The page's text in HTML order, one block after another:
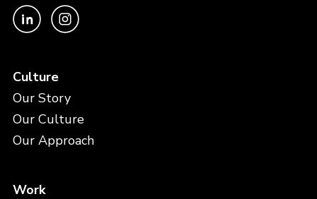
Culture
Our Story
Our Culture
Our Approach
Work